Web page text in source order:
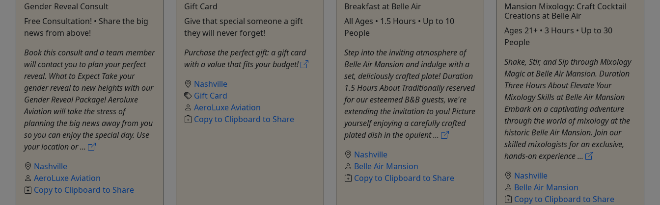
Gender Reveal Consult
Free Consultation! • Share the big
news from above!
Book this consult and a team member
will contact you to plan your perfect
reveal. What to Expect Take your
gender reveal to new heights with our
Gender Reveal Package! Aeroluxe
Aviation will take the stress of
planning the big news away from you
so you can enjoy the special day. Use
your location or ...
Nashville
AeroLuxe Aviation
Copy to Clipboard to Share
Gift Card
Give that special someone a gift
they will never forget!
Purchase the perfect gift: a gift card
with a value that fits your budget!
Nashville
Gift Card
AeroLuxe Aviation
Copy to Clipboard to Share
Breakfast at Belle Air
All Ages • 1.5 Hours • Up to 10
People
Step into the inviting atmosphere of
Belle Air Mansion and indulge with a
set, deliciously crafted plate! Duration
1.5 Hours About Traditionally reserved
for our esteemed B&B guests, we're
extending the invitation to you! Picture
yourself enjoying a carefully crafted
plated dish in the opulent ...
Nashville
Belle Air Mansion
Copy to Clipboard to Share
Mansion Mixology: Craft Cocktail
Creations at Belle Air
Ages 21+ • 3 Hours • Up to 30
People
Shake, Stir, and Sip through Mixology
Magic at Belle Air Mansion. Duration
Three Hours About Elevate Your
Mixology Skills at Belle Air Mansion
Embark on a captivating adventure
through the world of mixology at the
historic Belle Air Mansion. Join our
skilled mixologists for an exclusive,
hands-on experience ...
Nashville
Belle Air Mansion
Copy to Clipboard to Share